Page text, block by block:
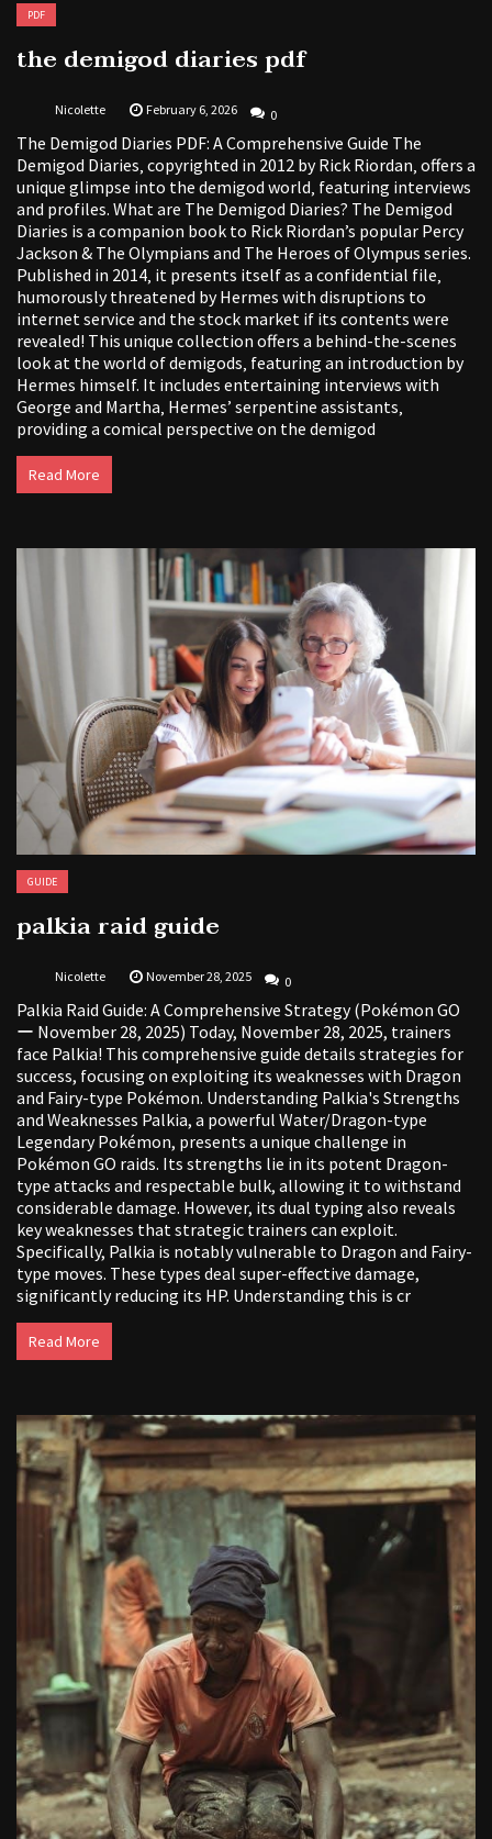
PDF
the demigod diaries pdf
Nicolette February 6, 2026 0
The Demigod Diaries PDF: A Comprehensive Guide The
Demigod Diaries‚ copyrighted in 2012 by Rick Riordan‚ offers a
unique glimpse into the demigod world‚ featuring interviews
and profiles. What are The Demigod Diaries? The Demigod
Diaries is a companion book to Rick Riordan’s popular Percy
Jackson & The Olympians and The Heroes of Olympus series.
Published in 2014‚ it presents itself as a confidential file‚
humorously threatened by Hermes with disruptions to
internet service and the stock market if its contents were
revealed! This unique collection offers a behind-the-scenes
look at the world of demigods‚ featuring an introduction by
Hermes himself. It includes entertaining interviews with
George and Martha‚ Hermes’ serpentine assistants‚
providing a comical perspective on the demigod
Read More
GUIDE
palkia raid guide
Nicolette November 28, 2025 0
Palkia Raid Guide: A Comprehensive Strategy (Pokémon GO
ー November 28, 2025) Today, November 28, 2025, trainers
face Palkia! This comprehensive guide details strategies for
success, focusing on exploiting its weaknesses with Dragon
and Fairy-type Pokémon. Understanding Palkia's Strengths
and Weaknesses Palkia, a powerful Water/Dragon-type
Legendary Pokémon, presents a unique challenge in
Pokémon GO raids. Its strengths lie in its potent Dragon-
type attacks and respectable bulk, allowing it to withstand
considerable damage. However, its dual typing also reveals
key weaknesses that strategic trainers can exploit.
Specifically, Palkia is notably vulnerable to Dragon and Fairy-
type moves. These types deal super-effective damage,
significantly reducing its HP. Understanding this is cr
Read More